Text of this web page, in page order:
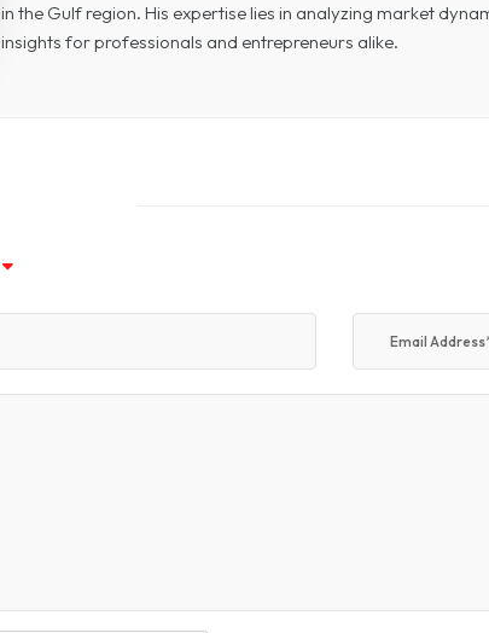
in the Gulf region. His expertise lies in analyzing market
insights for professionals and entrepreneurs alike.